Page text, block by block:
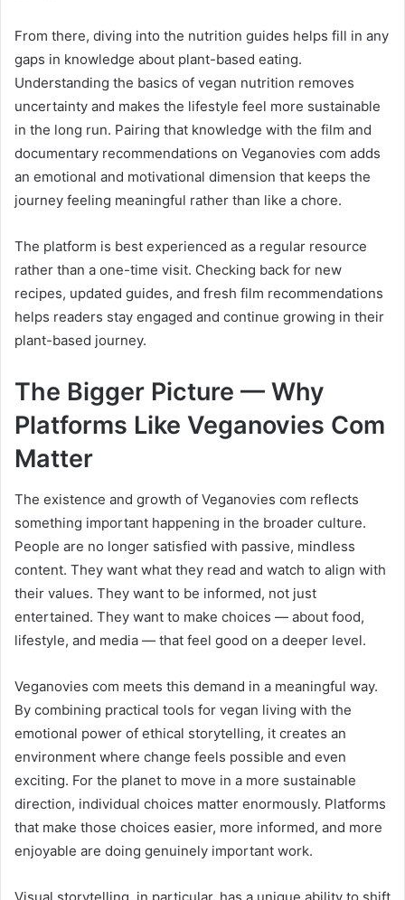
From there, diving into the nutrition guides helps fill in any
gaps in knowledge about plant-based eating.
Understanding the basics of vegan nutrition removes
uncertainty and makes the lifestyle feel more sustainable
in the long run. Pairing that knowledge with the film and
documentary recommendations on Veganovies com adds
an emotional and motivational dimension that keeps the
journey feeling meaningful rather than like a chore.
The platform is best experienced as a regular resource
rather than a one-time visit. Checking back for new
recipes, updated guides, and fresh film recommendations
helps readers stay engaged and continue growing in their
plant-based journey.
The Bigger Picture — Why
Platforms Like Veganovies Com
Matter
The existence and growth of Veganovies com reflects
something important happening in the broader culture.
People are no longer satisfied with passive, mindless
content. They want what they read and watch to align with
their values. They want to be informed, not just
entertained. They want to make choices — about food,
lifestyle, and media — that feel good on a deeper level.
Veganovies com meets this demand in a meaningful way.
By combining practical tools for vegan living with the
emotional power of ethical storytelling, it creates an
environment where change feels possible and even
exciting. For the planet to move in a more sustainable
direction, individual choices matter enormously. Platforms
that make those choices easier, more informed, and more
enjoyable are doing genuinely important work.